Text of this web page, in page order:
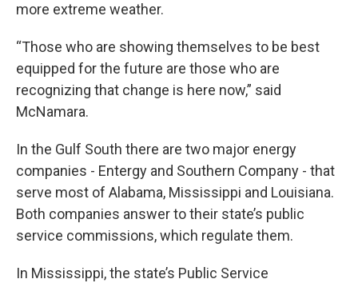
more extreme weather.
“Those who are showing themselves to be best
equipped for the future are those who are
recognizing that change is here now,” said
McNamara.
In the Gulf South there are two major energy
companies - Entergy and Southern Company - that
serve most of Alabama, Mississippi and Louisiana.
Both companies answer to their state’s public
service commissions, which regulate them.
In Mississippi, the state’s Public Service